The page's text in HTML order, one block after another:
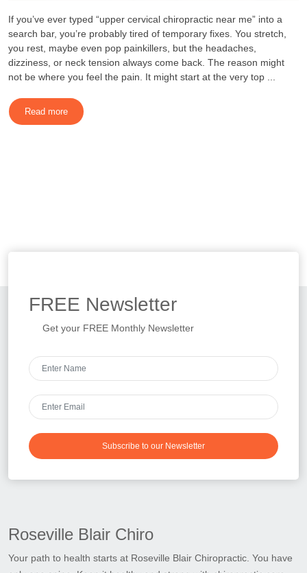
If you’ve ever typed “upper cervical chiropractic near me” into a
search bar, you’re probably tired of temporary fixes. You stretch,
you rest, maybe even pop painkillers, but the headaches,
dizziness, or neck tension always come back. The reason might
not be where you feel the pain. It might start at the very top ...
Read more
FREE Newsletter
Get your FREE Monthly Newsletter
Subscribe to our Newsletter
Roseville Blair Chiro
Your path to health starts at Roseville Blair Chiropractic. You have